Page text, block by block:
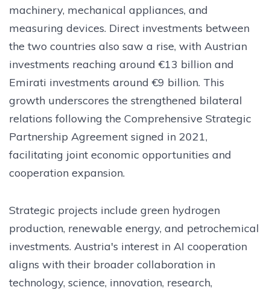
machinery, mechanical appliances, and
measuring devices. Direct investments between
the two countries also saw a rise, with Austrian
investments reaching around €13 billion and
Emirati investments around €9 billion. This
growth underscores the strengthened bilateral
relations following the Comprehensive Strategic
Partnership Agreement signed in 2021,
facilitating joint economic opportunities and
cooperation expansion.
Strategic projects include green hydrogen
production, renewable energy, and petrochemical
investments. Austria's interest in AI cooperation
aligns with their broader collaboration in
technology, science, innovation, research,